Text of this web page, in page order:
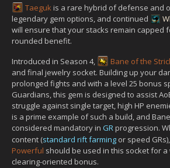
Taegukis a rare hybrid of defense and
legendary gem options, and continued
will ensure that your stacks remain capped
rounded benefit.
Introduced in Season 4,
Bane of the
and final jewelry socket. Building up your
prolonged fights and with a level 25 bonus
Guardians, this gem is designed to assist
struggle against single target, high HP
is a prime example of such a build, and
considered mandatory in GRprogression.
content (standard rift farming or speed GRs),
Powerful should be used in this socket for
clearing-oriented bonus.